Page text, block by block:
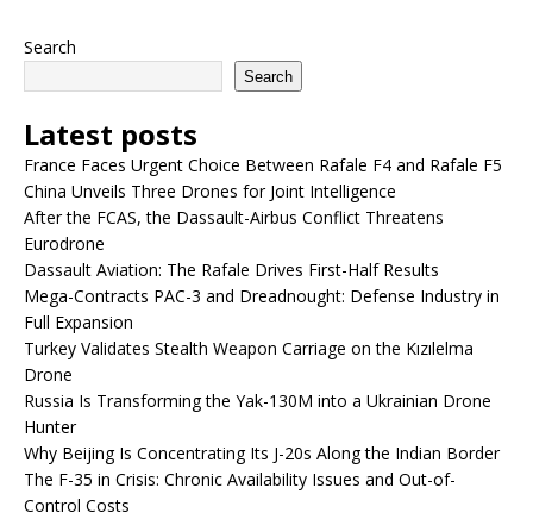
Search
Search
Latest posts
France Faces Urgent Choice Between Rafale F4 and Rafale F5
China Unveils Three Drones for Joint Intelligence
After the FCAS, the Dassault-Airbus Conflict Threatens
Eurodrone
Dassault Aviation: The Rafale Drives First-Half Results
Mega-Contracts PAC-3 and Dreadnought: Defense Industry in
Full Expansion
Turkey Validates Stealth Weapon Carriage on the Kızılelma
Drone
Russia Is Transforming the Yak-130M into a Ukrainian Drone
Hunter
Why Beijing Is Concentrating Its J-20s Along the Indian Border
The F-35 in Crisis: Chronic Availability Issues and Out-of-
Control Costs